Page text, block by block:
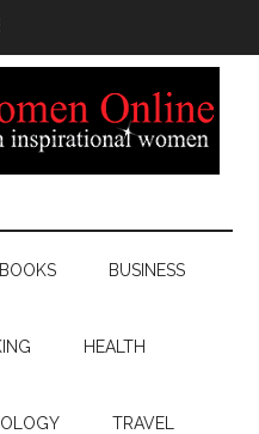
BOOKS BUSINESS
HEALTH
TRAVEL